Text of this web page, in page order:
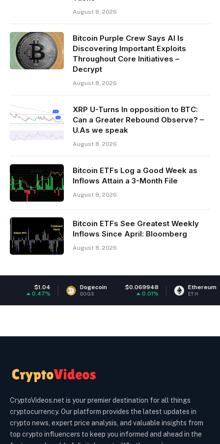
August 8, 2026
Bitcoin Purple Crew Says AI Is
Discovering Important Exploits
Throughout Core Initiatives –
Decrypt
August 8, 2026
XRP U-Turns In opposition to BTC:
Can a Greater Rebound Observe? –
U.As we speak
August 8, 2026
Bitcoin ETFs Log a Good Week as
Inflows Attain a 3-Month File
August 8, 2026
Bitcoin ETFs See Greatest Weekly
Inflows Since April: Bloomberg
August 8, 2026
Dogecoin $0.069948
DOGE 0.01%
Ethereum $1,914.90
ETH 0.12%
CryptoVideos.net is your premier destination for all things
cryptocurrency. Our platform provides the latest updates in
crypto news, expert price analysis, and valuable insights from
top crypto influencers to keep you informed and ahead in the